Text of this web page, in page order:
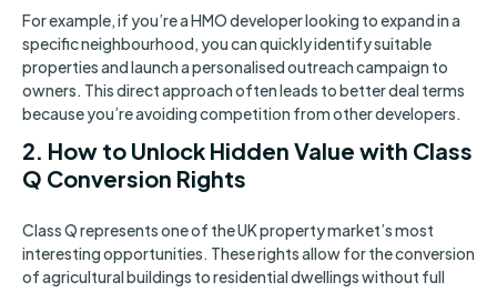
For example, if you’re a HMO developer looking to expand in a
specific neighbourhood, you can quickly identify suitable
properties and launch a personalised outreach campaign to
owners. This direct approach often leads to better deal terms
because you’re avoiding competition from other developers.
2. How to Unlock Hidden Value with Class
Q Conversion Rights
Class Q represents one of the UK property market’s most
interesting opportunities. These rights allow for the conversion
of agricultural buildings to residential dwellings without full